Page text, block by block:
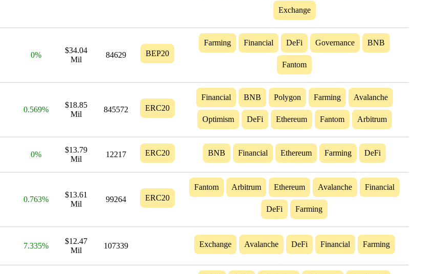
Exchange
0%
$34.04
Mil
84629 BEP20
Farming Financial DeFi Governance BNB
Fantom
0.569%
$18.85
Mil
845572 ERC20
Financial BNB Polygon Farming Avalanche
Optimism DeFi Ethereum Fantom Arbitrum
0%
$13.79
Mil
12217 ERC20 BNB Financial Ethereum Farming DeFi
0.763%
$13.61
Mil
99264 ERC20
Fantom Arbitrum Ethereum Avalanche Financial
DeFi Farming
7.335%
$12.47
Mil
107339 Exchange Avalanche DeFi Financial Farming